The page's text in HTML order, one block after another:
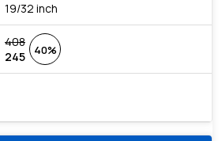
19/32 inch
408
245
40%